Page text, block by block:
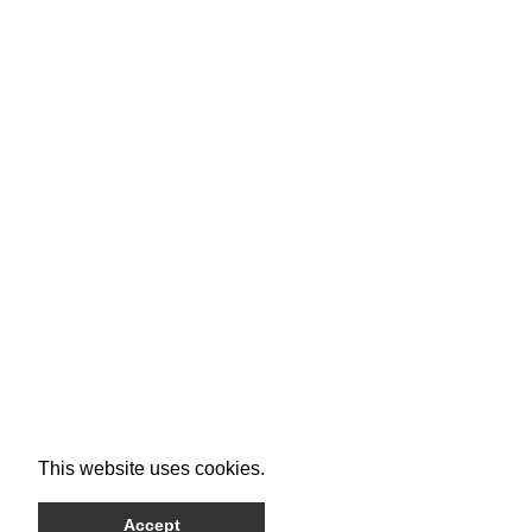
This website uses cookies.
Accept